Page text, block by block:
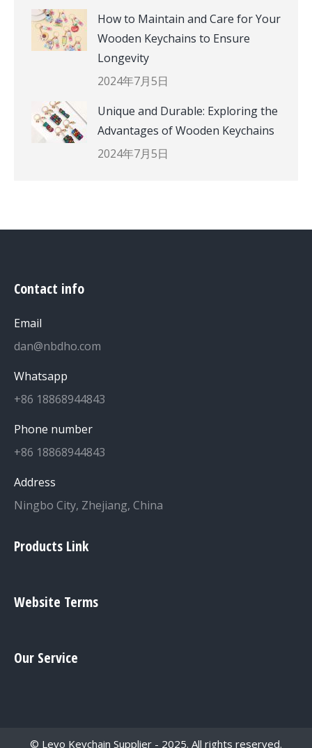
How to Maintain and Care for Your
Wooden Keychains to Ensure
Longevity
2024年7月5日
Unique and Durable: Exploring the
Advantages of Wooden Keychains
2024年7月5日
Contact info
Email
dan@nbdho.com
Whatsapp
+86 18868944843
Phone number
+86 18868944843
Address
Ningbo City, Zhejiang, China
Products Link
Website Terms
Our Service
© Levo Keychain Supplier - 2025. All rights reserved.